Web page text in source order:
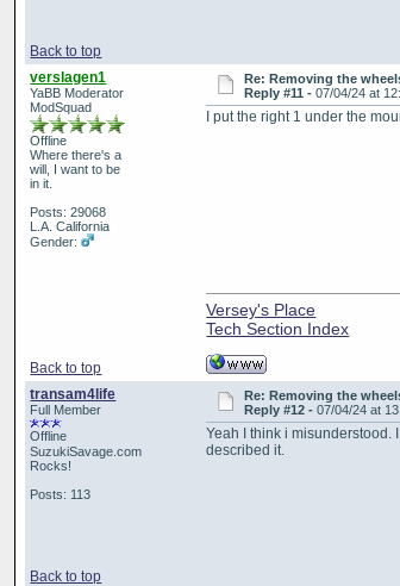
Back to top
verslagen1
YaBB Moderator
ModSquad
Offline
Where there's a
will, I want to be
in it.
Posts: 29068
L.A. California
Gender:
Re: Removing the
Reply #11 - 07/04/24 at
I put the right 1 under the
Back to top
Versey's Place
Tech Section Index
transam4life
Full Member
Offline
SuzukiSavage.com
Rocks!
Posts: 113
Re: Removing the
Reply #12 - 07/04/24 at
Yeah I think i misunderstood.
described it.
Back to top